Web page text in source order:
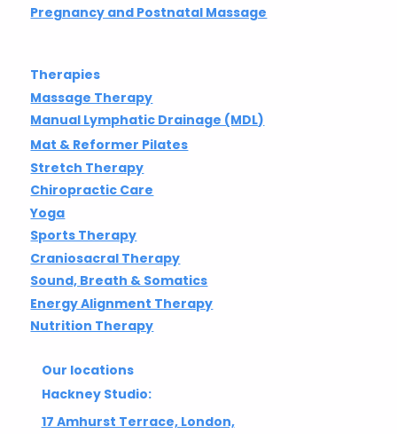
Pregnancy and Postnatal Massage
Therapies
Massage Therapy
Manual Lymphatic Drainage (MDL)
Mat & Reformer Pilates
Stretch Therapy
Chiropractic Care
Yoga
Sports Therapy
Craniosacral Therapy
Sound, Breath & Somatics
Energy Alignment Therapy
Nutrition Therapy
Our locations
Hackney Studio:
17 Amhurst Terrace, London,